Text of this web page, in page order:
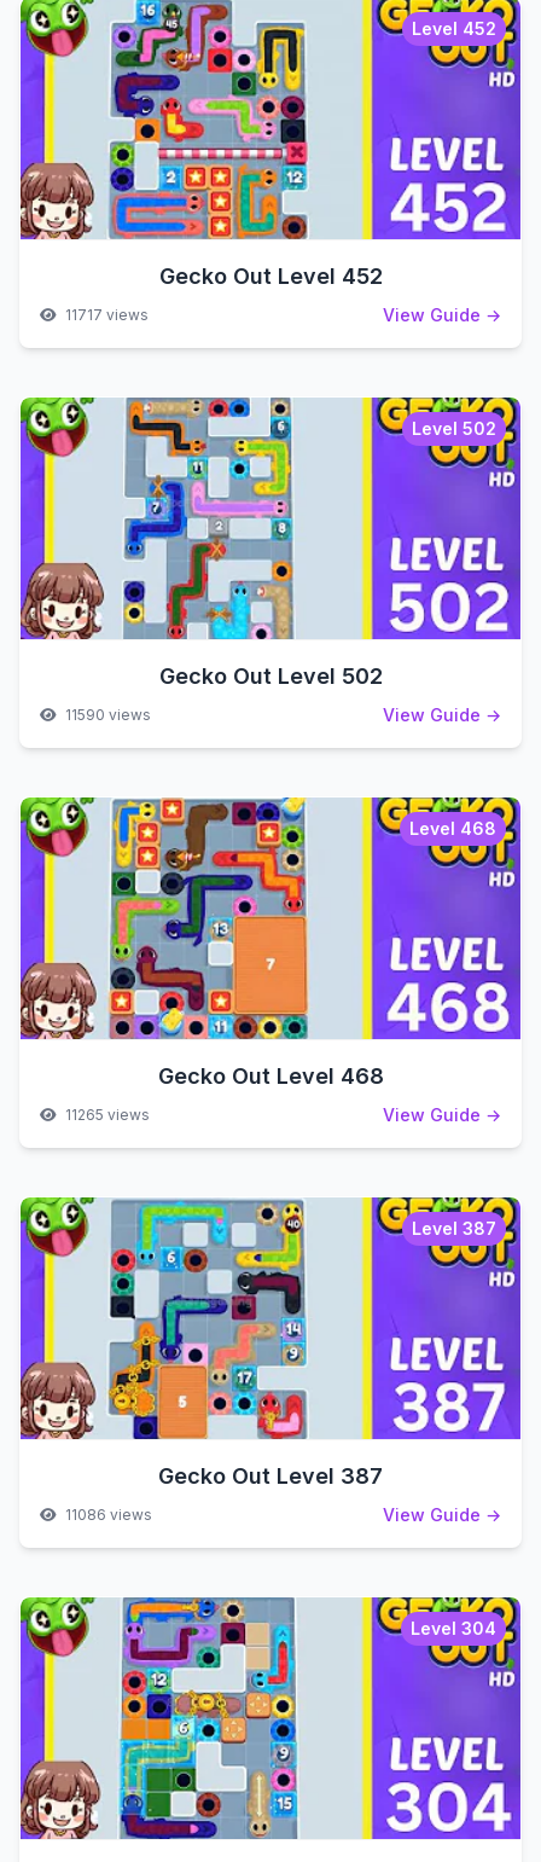
Level 452
Gecko Out Level 452
11717 views View Guide →
Level 502
Gecko Out Level 502
11590 views View Guide →
Level 468
Gecko Out Level 468
11265 views View Guide →
Level 387
Gecko Out Level 387
11086 views View Guide →
Level 304